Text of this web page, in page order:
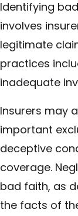
Identifying
involves
legitimate
practices
inadequate
Insurers may
important
deceptive
coverage.
bad faith, as
the facts of